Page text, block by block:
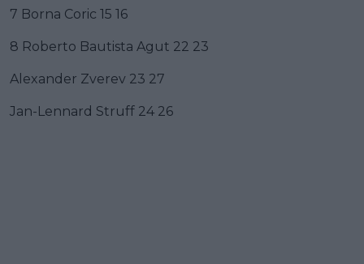
7 Borna Coric 15 16
8 Roberto Bautista Agut 22 23
Alexander Zverev 23 27
Jan-Lennard Struff 24 26